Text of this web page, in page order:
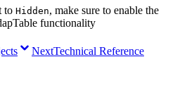
to Hidden, make sure to enable the
functionality
NextTechnical Reference